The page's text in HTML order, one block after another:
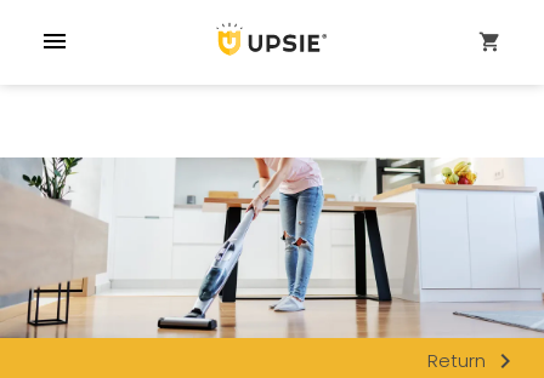
menu shopping_cart
Return navigate_next